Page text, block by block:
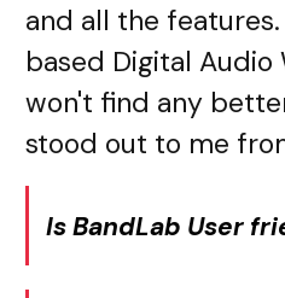
and all the
based Digital Audio
won't find any
stood out to me
Is BandLab User